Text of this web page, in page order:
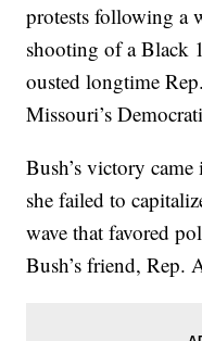
protests following a
shooting of a Black
ousted longtime
Missouri’s
Bush’s victory
she failed to
wave that favored
Bush’s friend, Rep.